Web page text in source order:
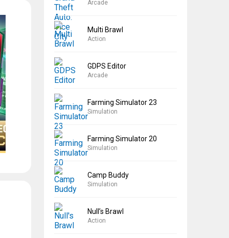
Arcade
Multi Brawl
Action
GDPS Editor
Arcade
Farming Simulator 23
Simulation
Farming Simulator 20
Simulation
Camp Buddy
Simulation
Null’s Brawl
Action